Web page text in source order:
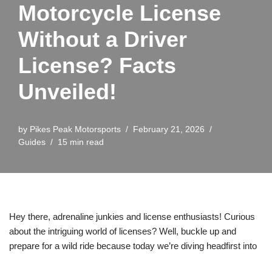
Motorcycle License
Without a Driver
License? Facts
Unveiled!
by Pikes Peak Motorsports
February 21, 2026
Guides
15 min read
Hey there, adrenaline junkies and license enthusiasts! Curious
about the intriguing world of licenses? Well, buckle up and
prepare for a wild ride because today we’re diving headfirst into